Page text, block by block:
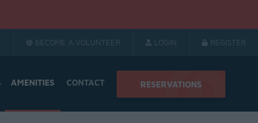
BECOME A VOLUNTEER LOGIN REGISTER
AMENITIES CONTACT RESERVATIONS